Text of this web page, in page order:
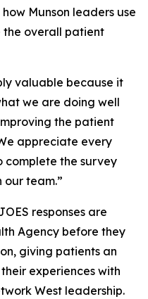
Munson leaders use
overall patient
valuable because it
we are doing well
the patient
appreciate every
complete the survey
our team.”
responses are
Agency before they
giving patients an
experiences with
West leadership.